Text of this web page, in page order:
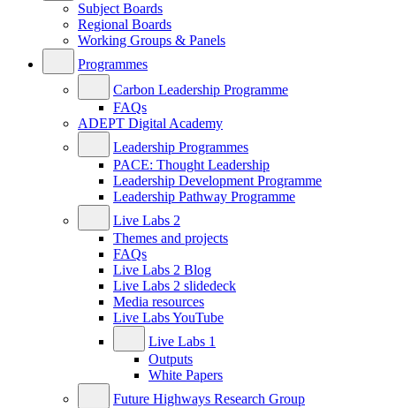
Subject Boards
Regional Boards
Working Groups & Panels
Programmes
Carbon Leadership Programme
FAQs
ADEPT Digital Academy
Leadership Programmes
PACE: Thought Leadership
Leadership Development Programme
Leadership Pathway Programme
Live Labs 2
Themes and projects
FAQs
Live Labs 2 Blog
Live Labs 2 slidedeck
Media resources
Live Labs YouTube
Live Labs 1
Outputs
White Papers
Future Highways Research Group